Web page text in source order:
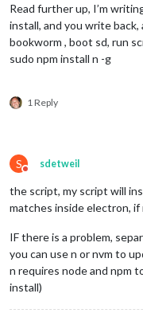
Read further up, I’m
install, and you write
bookworm , boot sd, run
sudo npm install n -g
1 Reply
S
Do not disturb
sdetweil
the script, my script will
matches inside electron, if
IF there is a problem,
you can use n or nvm to
n requires node and npm
install)